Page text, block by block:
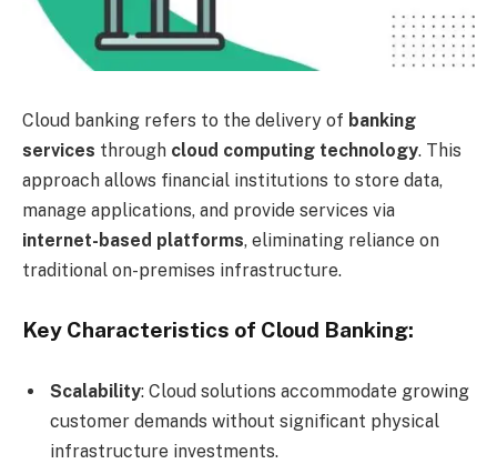
Cloud banking refers to the delivery of banking
services through cloud computing technology. This
approach allows financial institutions to store data,
manage applications, and provide services via
internet-based platforms, eliminating reliance on
traditional on-premises infrastructure.
Key Characteristics of Cloud Banking:
Scalability: Cloud solutions accommodate growing
customer demands without significant physical
infrastructure investments.